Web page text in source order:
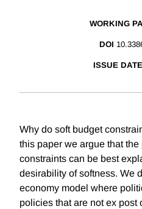
WORKING
DOI
ISSUE DATE
Why do soft budget
this paper we argue that
constraints can be best
desirability of softness. We
economy model where
policies that are not ex post